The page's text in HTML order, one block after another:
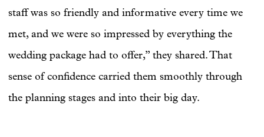
staff was so friendly and informative every time we
met, and we were so impressed by everything the
wedding package had to offer,” they shared. That
sense of confidence carried them smoothly through
the planning stages and into their big day.